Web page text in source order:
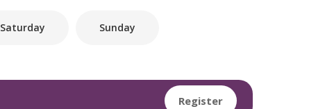
Saturday Sunday
Register